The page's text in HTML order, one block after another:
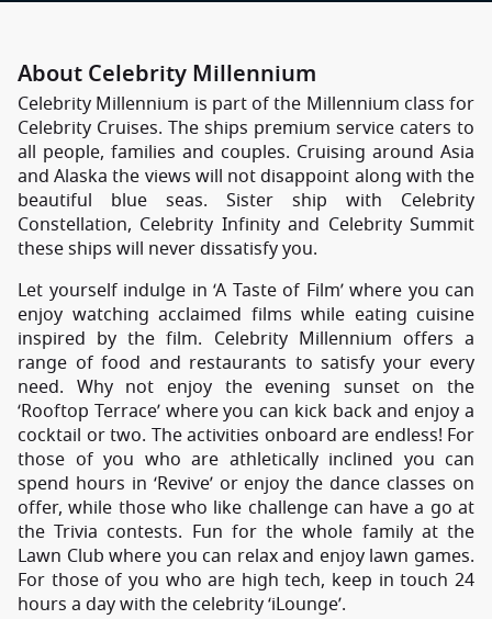
About Celebrity Millennium
Celebrity Millennium is part of the Millennium class for
Celebrity Cruises. The ships premium service caters to
all people, families and couples. Cruising around Asia
and Alaska the views will not disappoint along with the
beautiful blue seas. Sister ship with Celebrity
Constellation, Celebrity Infinity and Celebrity Summit
these ships will never dissatisfy you.
Let yourself indulge in ‘A Taste of Film’ where you can
enjoy watching acclaimed films while eating cuisine
inspired by the film. Celebrity Millennium offers a
range of food and restaurants to satisfy your every
need. Why not enjoy the evening sunset on the
‘Rooftop Terrace’ where you can kick back and enjoy a
cocktail or two. The activities onboard are endless! For
those of you who are athletically inclined you can
spend hours in ‘Revive’ or enjoy the dance classes on
offer, while those who like challenge can have a go at
the Trivia contests. Fun for the whole family at the
Lawn Club where you can relax and enjoy lawn games.
For those of you who are high tech, keep in touch 24
hours a day with the celebrity ‘iLounge’.